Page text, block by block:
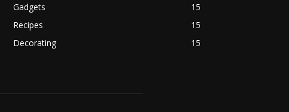
Gadgets
15
Recipes
15
Decorating
15